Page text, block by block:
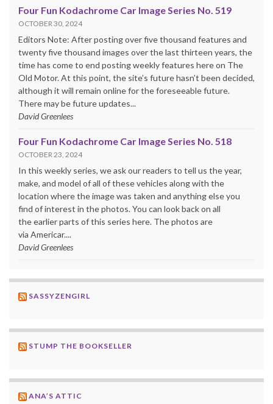
Four Fun Kodachrome Car Image Series No. 519
OCTOBER 30, 2024
Editors Note: After posting over five thousand features and
twenty five thousand images over the last thirteen years, the
time has come to end posting weekly features here on The
Old Motor. At this point, the site’s future hasn’t been decided,
although it will remain online for the foreseeable future.
There may be future updates...
David Greenlees
Four Fun Kodachrome Car Image Series No. 518
OCTOBER 23, 2024
In this weekly series, we ask our readers to tell us the year,
make, and model of all of these vehicles along with the
location where the image was taken and anything else you
find of interest in the photos. You can look back on all
the earlier parts of this series here. The photos are
via Americar....
David Greenlees
SASSYZENGIRL
STUMP THE BOOKSELLER
ANA’S ATTIC